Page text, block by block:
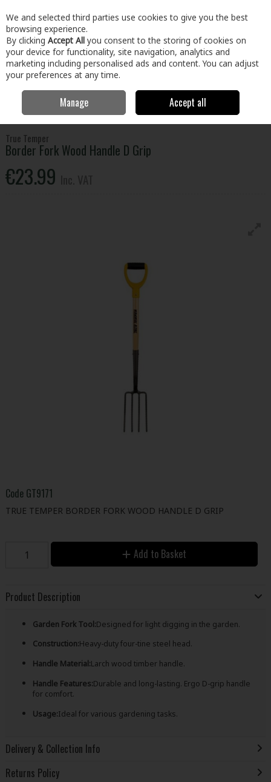
Skip to content
Menu Account Search Cart
Home & Garden Garden Hand Tools
Temper Border Fork Wood Handle D Grip
True Temper
Border Fork Wood Handle D Grip
€23.99
Code GT9171
TRUE TEMPER BORDER FORK WOOD HANDLE D GRIP
Add to Basket
Product Description
Garden Fork Tool:Designed for light digging in the garden.
Construction:Heavy-duty four-tine steel head.
Handle Material:Larch wood timber handle.
Handle Features:Durable and long-lasting. Ergo D-grip handle
for comfort.
Usage:Ideal for various gardening tasks.
Delivery & Collection Info
Returns Policy
We and selected third parties use cookies to give you the best
browsing experience.
By clicking Accept All you consent to the storing of cookies on
your device for functionality, site navigation, analytics and
marketing including personalised ads and content. You can adjust
your preferences at any time.
Manage Accept all